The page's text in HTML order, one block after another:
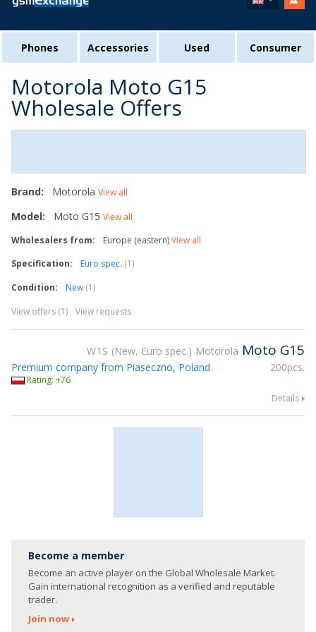
Phones Accessories Used Consumer
Motorola Moto G15
Wholesale Offers
Brand: Motorola View all
Model: Moto G15 View all
Wholesalers from:
Europe (eastern)View all
Specification:
Euro spec. (1)
Condition:
New (1)
View offers (1)
View requests
WTS New, Euro spec. Motorola Moto G15
200pcs.
Premium company from Piaseczno, Poland
Rating: +76
Details
Become a member
Become an active player on the Global Wholesale Market.
Gain international recognition as a verified and reputable
trader.
Join now